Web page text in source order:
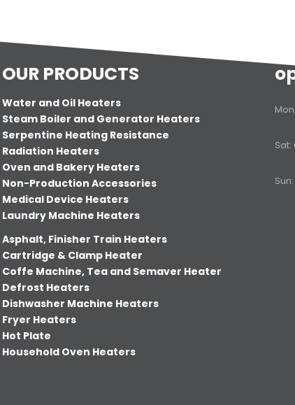
OUR PRODUCTS
Water and Oil Heaters
Steam Boiler and Generator Heaters
Serpentine Heating Resistance
Radiation Heaters
Oven and Bakery Heaters
Non-Production Accessories
Medical Device Heaters
Laundry Machine Heaters
Asphalt, Finisher Train Heaters
Cartridge & Clamp Heater
Coffe Machine, Tea and Semaver Heater
Defrost Heaters
Dishwasher Machine Heaters
Fryer Heaters
Hot Plate
Household Oven Heaters
Sat: